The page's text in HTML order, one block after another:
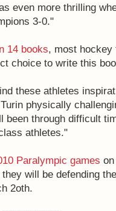
even more thrilling
3-0."
14 books, most hockey
choice to write this
these athletes
physically
been through difficult
athletes."
Paralympic games
will be defending
2oth.